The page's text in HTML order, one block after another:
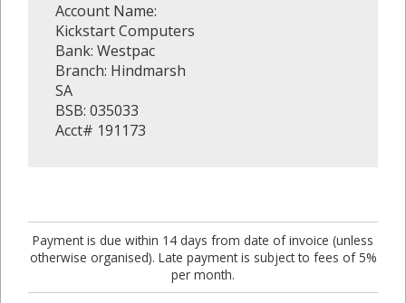
Account Name:
Kickstart Computers
Bank: Westpac
Branch: Hindmarsh
SA
BSB: 035033
Acct# 191173
Payment is due within 14 days from date of invoice (unless
otherwise organised). Late payment is subject to fees of 5%
per month.